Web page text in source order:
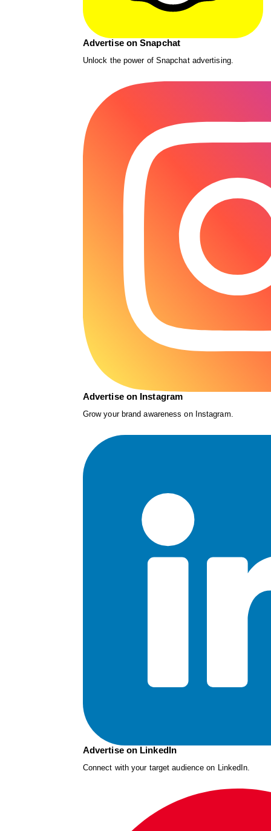
Advertise on Snapchat
Unlock the power of Snapchat advertising.
Advertise on Instagram
Grow your brand awareness on Instagram.
Advertise on LinkedIn
Connect with your target audience on LinkedIn.